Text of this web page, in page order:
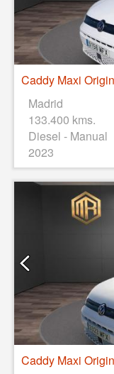
Caddy Maxi
Madrid
133.400 kms.
Diesel - Manual
2023
Caddy Maxi